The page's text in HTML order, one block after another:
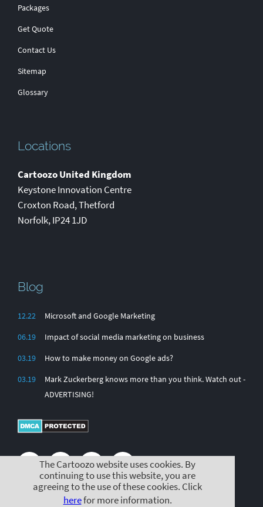
The Cartoozo website uses cookies. By
continuing to use this website, you are
agreeing to the use of these cookies. Click
herefor more information.
Packages
Get Quote
Contact Us
Sitemap
Glossary
Locations
Cartoozo United Kingdom
Keystone Innovation Centre
Croxton Road,Thetford
Norfolk,IP24 1JD
Blog
12.22
Microsoft and Google Marketing
06.19
Impact of social media marketing on business
03.19
How to make money on Google ads?
03.19
Mark Zuckerberg knows more than you think. Watch out -
ADVERTISING!